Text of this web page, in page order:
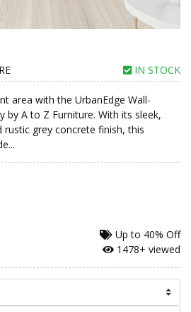
IN STOCK
area with the UrbanEdge Wall-
by A to Z Furniture. With its sleek,
grey concrete finish, this
Up to 40% Off
1478+ viewed